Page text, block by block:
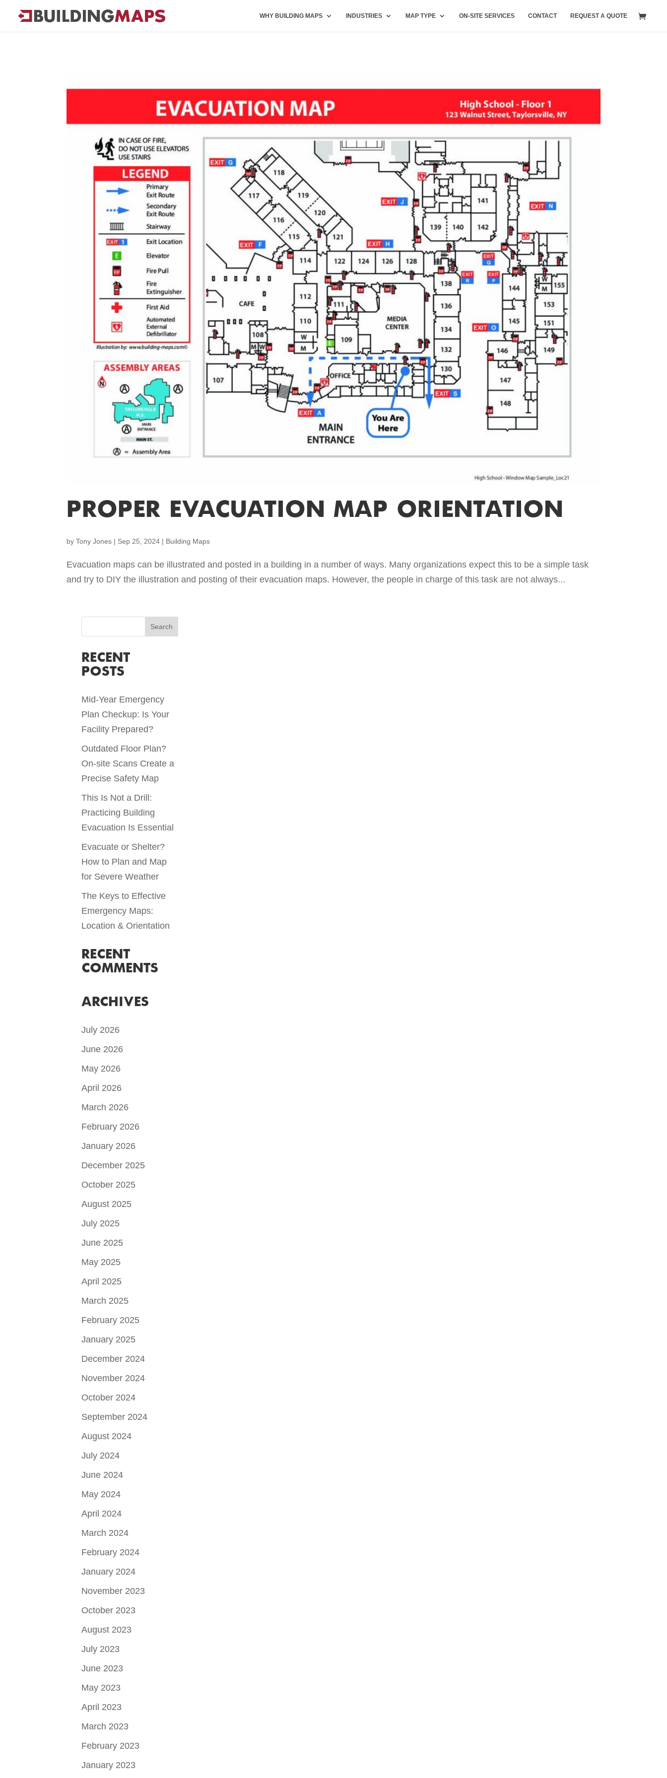
WHY BUILDING MAPS INDUSTRIES MAP TYPE ON-SITE SERVICES CONTACT REQUEST A QUOTE
PROPER EVACUATION MAP ORIENTATION
byTony Jones | Sep 25, 2024 | Building Maps
Evacuation maps can be illustrated and posted in a building in a number of ways. Many organizations expect this to be a simple task
and try to DIY the illustration and posting of their evacuation maps. However, the people in charge of this task are not always...
RECENT
POSTS
Mid-Year Emergency
Plan Checkup: Is Your
Facility Prepared?
Outdated Floor Plan?
On-site Scans Create a
Precise Safety Map
This Is Not a Drill:
Practicing Building
Evacuation Is Essential
Evacuate or Shelter?
How to Plan and Map
for Severe Weather
The Keys to Effective
Emergency Maps:
Location & Orientation
RECENT
COMMENTS
ARCHIVES
July 2026
June 2026
May 2026
April 2026
March 2026
February 2026
January 2026
December 2025
October 2025
August 2025
July 2025
June 2025
May 2025
April 2025
March 2025
February 2025
January 2025
December 2024
November 2024
October 2024
September 2024
August 2024
July 2024
June 2024
May 2024
April 2024
March 2024
February 2024
January 2024
November 2023
October 2023
August 2023
July 2023
June 2023
May 2023
April 2023
March 2023
February 2023
January 2023